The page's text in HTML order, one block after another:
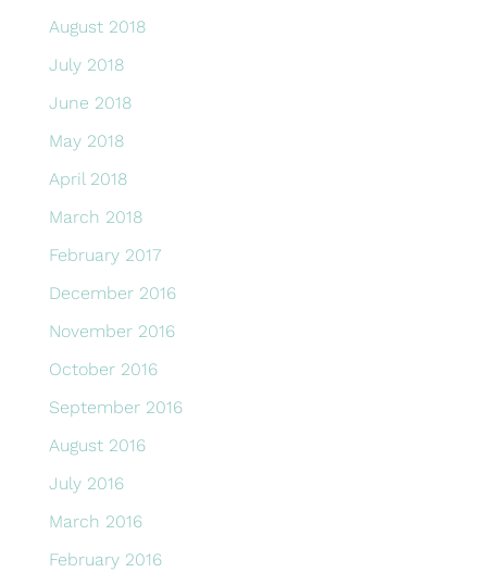
August 2018
July 2018
June 2018
May 2018
April 2018
March 2018
February 2017
December 2016
November 2016
October 2016
September 2016
August 2016
July 2016
March 2016
February 2016